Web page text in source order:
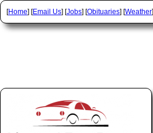
[Home] [Email Us] [Jobs] [Obituaries] [Weather